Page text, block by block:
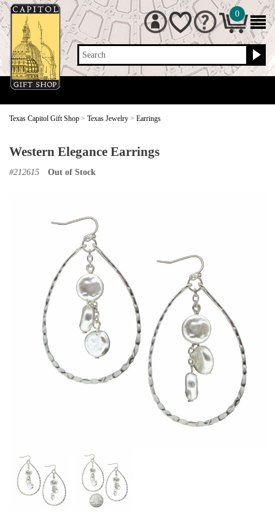
Search
0
Texas Capitol Gift Shop > Texas Jewelry > Earrings
Western Elegance Earrings
#212615 Out of Stock